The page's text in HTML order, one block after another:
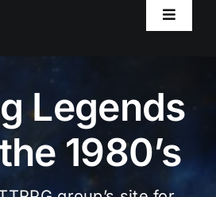
Toggle
Home
Worlds
Resources
Legends
1980’s